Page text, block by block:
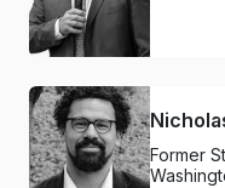
Former